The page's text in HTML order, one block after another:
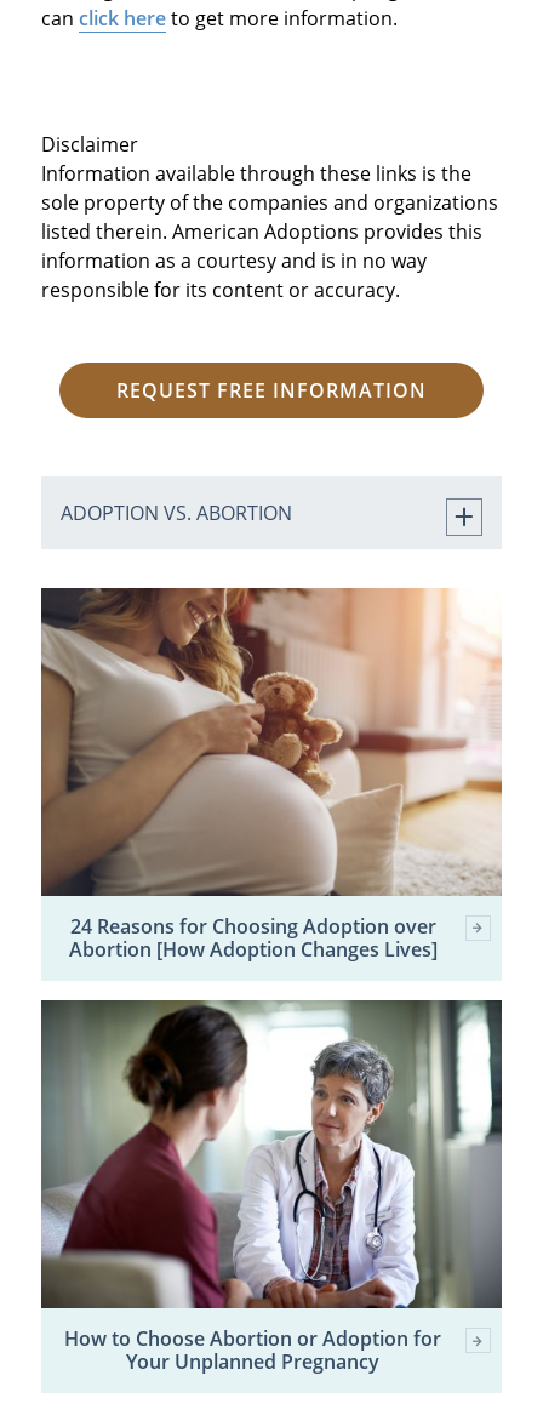
can click hereto get more information.
Disclaimer
Information available through these links is the
sole property of the companies and organizations
listed therein. American Adoptions provides this
information as a courtesy and is in no way
responsible for its content or accuracy.
REQUEST FREE INFORMATION
ADOPTION VS. ABORTION
24 Reasons for Choosing Adoption over
Abortion [How Adoption Changes Lives]
How to Choose Abortion or Adoption for
Your Unplanned Pregnancy